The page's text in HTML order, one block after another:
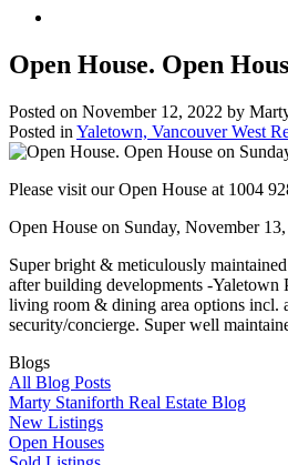
Open House. Open
Posted on November 12, 2022 by
Posted in Yaletown, Vancouver West
Please visit our Open House at 1004
Open House on Sunday, November
Super bright & meticulously
after building developments -Yaletown
living room & dining area options incl.
security/concierge. Super well
Blogs
All Blog Posts
Marty Staniforth Real Estate Blog
New Listings
Open Houses